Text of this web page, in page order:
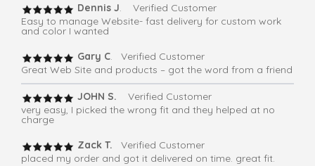
Dennis J. Verified Customer
Easy to manage Website- fast delivery for custom work
and color I wanted
Gary C. Verified Customer
Great Web Site and products – got the word from a friend
JOHN S. Verified Customer
very easy, I picked the wrong fit and they helped at no
charge
Zack T. Verified Customer
placed my order and got it delivered on time. great fit.